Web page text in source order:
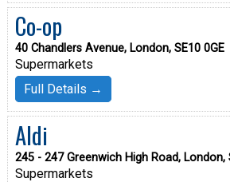
Co-op
40 Chandlers Avenue, London, SE10 0GE
Supermarkets
Full Details →
Aldi
245 - 247 Greenwich High Road, London,
Supermarkets